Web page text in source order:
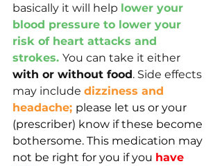
basically it will help lower your
blood pressure to lower your
risk of heart attacks and
strokes. You can take it either
with or without food. Side effects
may include dizziness and
headache; please let us or your
(prescriber) know if these become
bothersome. This medication may
not be right for you if you have